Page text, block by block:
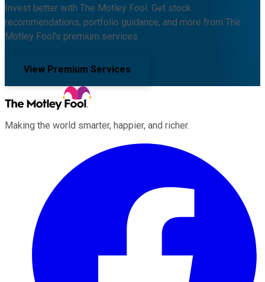
Invest better with The Motley Fool. Get stock
recommendations, portfolio guidance, and more from The
Motley Fool's premium services.
View Premium Services
Making the world smarter, happier, and richer.